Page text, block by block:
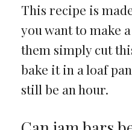
This recipe is
you want to make
them simply cut
bake it in a loaf
still be an hour.